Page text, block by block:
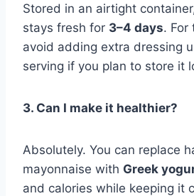
Stored in an airtight
stays fresh for 3–4 days. For
avoid adding extra dressing
serving if you plan to store it
3. Can I make it healthier?
Absolutely. You can replace
mayonnaise with Greek
and calories while keeping it